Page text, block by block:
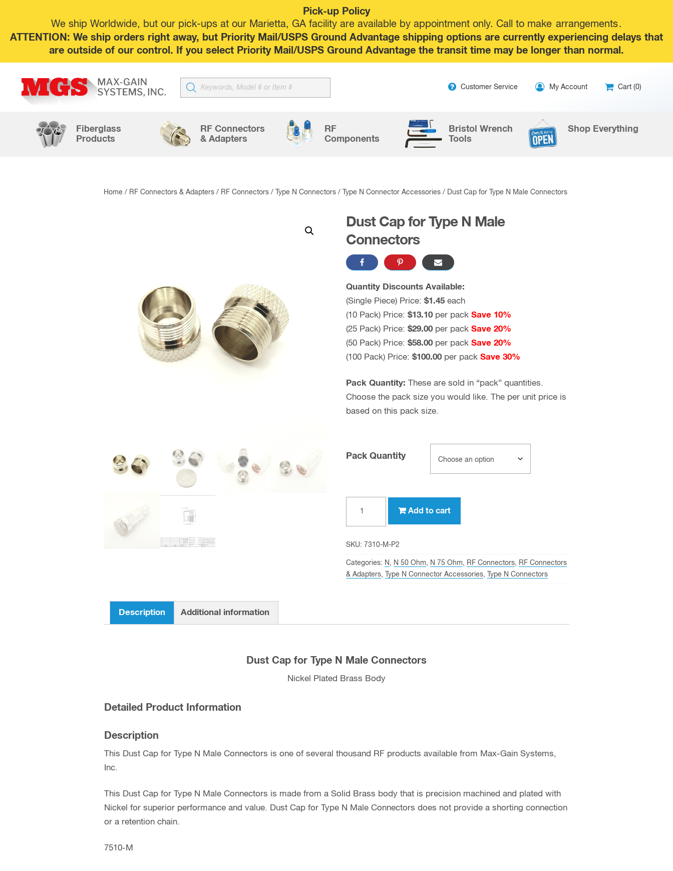
Pick-up Policy
We ship Worldwide, but our pick-ups at our Marietta, GA facility are available by appointment only. Call to make arrangements.
ATTENTION: We ship orders right away, but Priority Mail/USPS Ground Advantage shipping options are currently experiencing delays that
are outside of our control. If you select Priority Mail/USPS Ground Advantage the transit time may be longer than normal.
Products
search
Customer Service My Account Cart (0)
Fiberglass
Products
RF Connectors
& Adapters
RF
Components
Bristol Wrench
Tools
Shop Everything
Home / RF Connectors & Adapters / RF Connectors / Type N Connectors / Type N Connector Accessories / Dust Cap for Type N Male Connectors
Dust Cap for Type N Male
Connectors
Quantity Discounts Available:
(Single Piece) Price: $1.45each
(10 Pack) Price: $13.10per pack Save 10%
(25 Pack) Price: $29.00per pack Save 20%
(50 Pack) Price: $58.00per pack Save 20%
(100 Pack) Price: $100.00per pack Save 30%
Pack Quantity: These are sold in “pack” quantities.
Choose the pack size you would like. The per unit price is
based on this pack size.
Pack Quantity
Type
N
Male
Add to cart
SKU: 7310-M-P2
Categories: N , N 50 Ohm, N 75 Ohm, RF Connectors, RF Connectors
& Adapters, Type N Connector Accessories, Type N Connectors
Description Additional information
Dust Cap for Type N Male Connectors
Nickel Plated Brass Body
Detailed Product Information
Description
This Dust Cap for Type N Male Connectors is one of several thousand RF products available from Max-Gain Systems,
Inc.
This Dust Cap for Type N Male Connectors is made from a Solid Brass body that is precision machined and plated with
Nickel for superior performance and value. Dust Cap for Type N Male Connectors does not provide a shorting connection
or a retention chain.
7510-M